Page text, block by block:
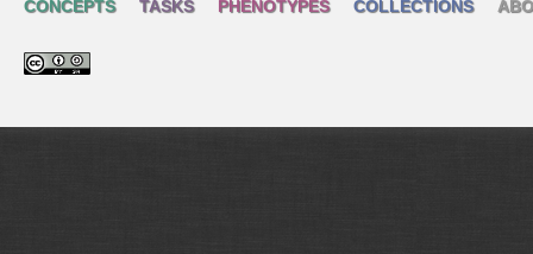
CONCEPTS TASKS PHENOTYPES COLLECTIONS